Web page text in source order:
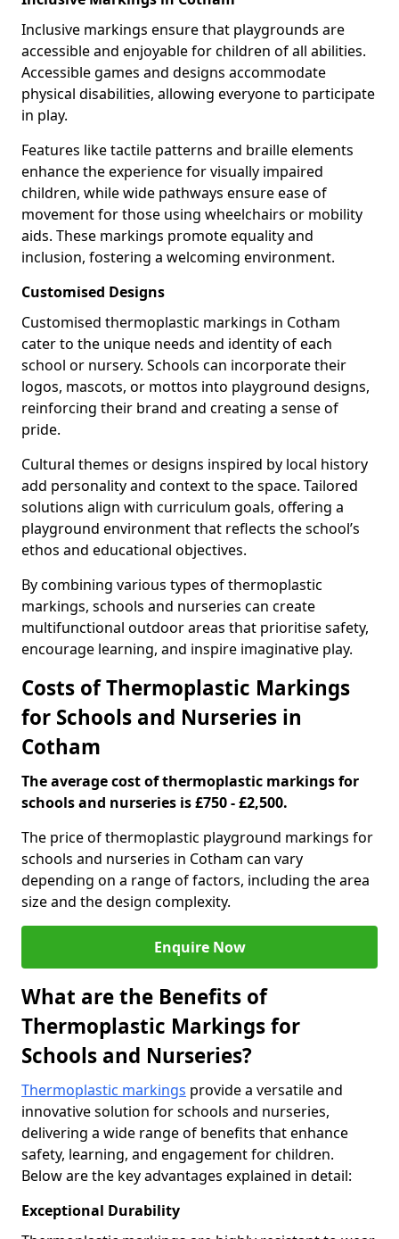
Inclusive markings ensure that playgrounds are
accessible and enjoyable for children of all abilities.
Accessible games and designs accommodate
physical disabilities, allowing everyone to participate
in play.
Features like tactile patterns and braille elements
enhance the experience for visually impaired
children, while wide pathways ensure ease of
movement for those using wheelchairs or mobility
aids. These markings promote equality and
inclusion, fostering a welcoming environment.
Customised Designs
Customised thermoplastic markings in Cotham
cater to the unique needs and identity of each
school or nursery. Schools can incorporate their
logos, mascots, or mottos into playground designs,
reinforcing their brand and creating a sense of
pride.
Cultural themes or designs inspired by local history
add personality and context to the space. Tailored
solutions align with curriculum goals, offering a
playground environment that reflects the school’s
ethos and educational objectives.
By combining various types of thermoplastic
markings, schools and nurseries can create
multifunctional outdoor areas that prioritise safety,
encourage learning, and inspire imaginative play.
Costs of Thermoplastic Markings
for Schools and Nurseries in
Cotham
The average cost of thermoplastic markings for
schools and nurseries is £750 - £2,500.
The price of thermoplastic playground markings for
schools and nurseries in Cotham can vary
depending on a range of factors, including the area
size and the design complexity.
Enquire Now
What are the Benefits of
Thermoplastic Markings for
Schools and Nurseries?
Thermoplastic markings provide a versatile and
innovative solution for schools and nurseries,
delivering a wide range of benefits that enhance
safety, learning, and engagement for children.
Below are the key advantages explained in detail:
Exceptional Durability